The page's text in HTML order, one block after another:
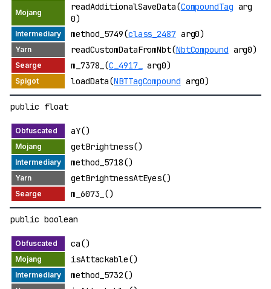
readAdditionalSaveData(CompoundTag arg
0)
method_5749(class_2487arg0)
readCustomDataFromNbt(NbtCompound arg0)
m_7378_(C_4917_
arg0)
loadData(NBTTagCompound arg0)
public float
aY()
getBrightness()
method_5718()
getBrightnessAtEyes()
m_6073_()
public boolean
ca()
isAttackable()
method_5732()